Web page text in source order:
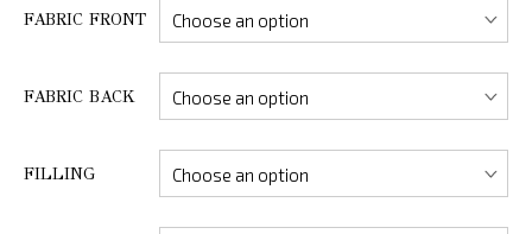
FABRIC FRONT
FABRIC BACK
FILLING